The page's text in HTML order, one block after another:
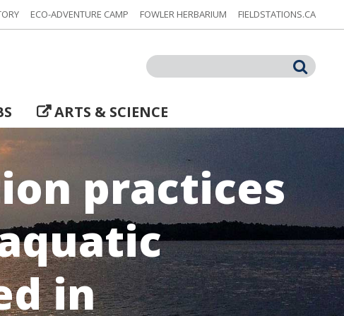
ECO-ADVENTURE CAMP FOWLER HERBARIUM FIELDSTATIONS.CA
Search
ARTS & SCIENCE
practices
in